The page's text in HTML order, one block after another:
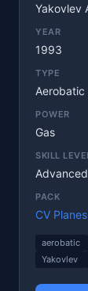
Yakovlev
YEAR
1993
TYPE
Aerobatic
POWER
Gas
SKILL
Advanced
PACK
CV
aerobatic
Yakovlev